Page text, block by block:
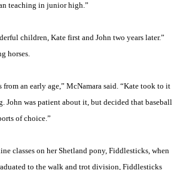
teaching in junior high.”
children, Kate first and John two years later.”
horses.
from an early age,” McNamara said. “Kate took to it
John was patient about it, but decided that baseball
of choice.”
classes on her Shetland pony, Fiddlesticks, when
to the walk and trot division, Fiddlesticks